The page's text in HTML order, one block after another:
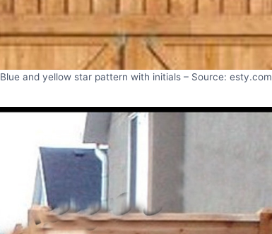
Blue and yellow star pattern with initials – Source: esty.com